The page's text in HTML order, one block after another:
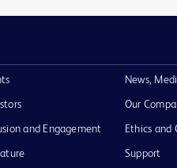
and Engagement
News,
Our
Ethics and
Support